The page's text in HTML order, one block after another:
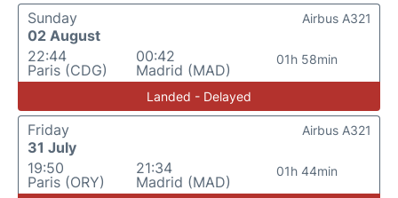
Sunday
02 August
22:44
Paris (CDG)
00:42
Madrid (MAD)
01h 58min
Airbus A321
Landed - Delayed
Friday
31 July
19:50
Paris (ORY)
21:34
Madrid (MAD)
01h 44min
Airbus A321